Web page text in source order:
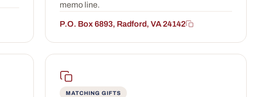
memo line.
P.O. Box 6893, Radford, VA 24142
MATCHING GIFTS